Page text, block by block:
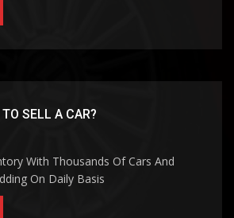
SELL A CAR?
With Thousands Of Cars And
On Daily Basis